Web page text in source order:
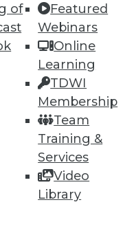
of
Featured
Webinars
Online
Learning
TDWI
Membership
Team
Training &
Services
Video
Library